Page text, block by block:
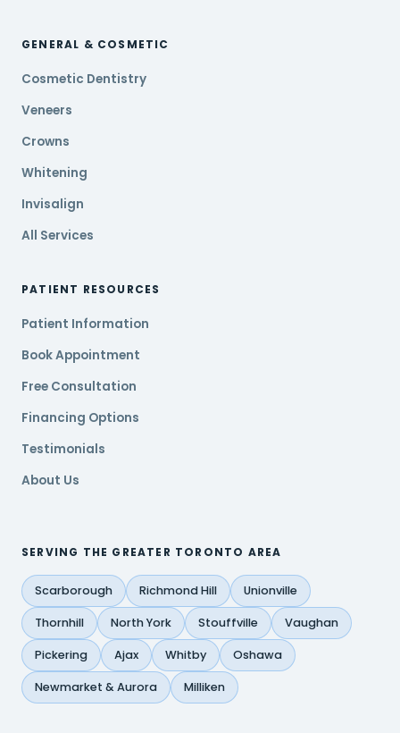
GENERAL & COSMETIC
Cosmetic Dentistry
Veneers
Crowns
Whitening
Invisalign
All Services
PATIENT RESOURCES
Patient Information
Book Appointment
Free Consultation
Financing Options
Testimonials
About Us
SERVING THE GREATER TORONTO AREA
Scarborough Richmond Hill Unionville
Thornhill North York Stouffville Vaughan
Pickering Ajax Whitby Oshawa
Newmarket & Aurora Milliken